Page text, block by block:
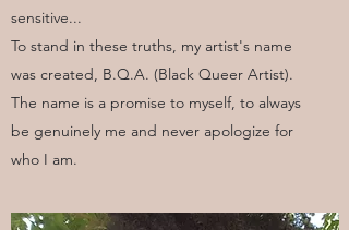
sensitive...
To stand in these truths, my artist's name
was created, B.Q.A. (Black Queer Artist).
The name is a promise to myself, to always
be genuinely me and never apologize for
who I am.